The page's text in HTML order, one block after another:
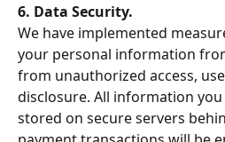
6. Data Security.
We have implemented
your personal information
from unauthorized access,
disclosure. All information
stored on secure servers